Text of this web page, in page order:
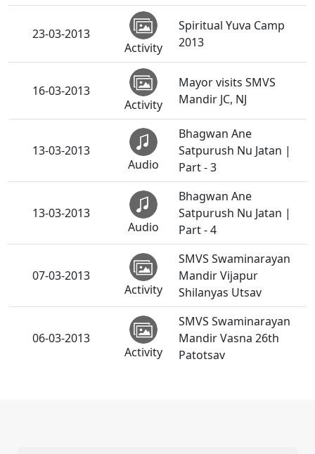
23-03-2013
Activity
Spiritual Yuva Camp
2013
16-03-2013
Activity
Mayor visits SMVS
Mandir JC, NJ
13-03-2013
Audio
Bhagwan Ane
Satpurush Nu Jatan |
Part - 3
13-03-2013
Audio
Bhagwan Ane
Satpurush Nu Jatan |
Part - 4
07-03-2013
Activity
SMVS Swaminarayan
Mandir Vijapur
Shilanyas Utsav
06-03-2013
Activity
SMVS Swaminarayan
Mandir Vasna 26th
Patotsav